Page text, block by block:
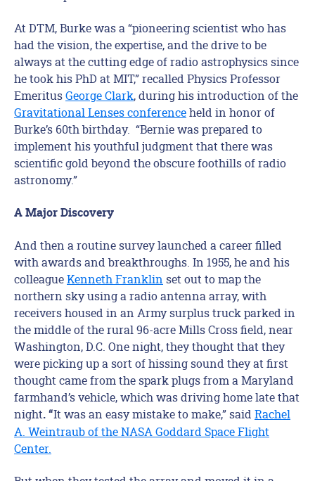
At DTM, Burke was a “pioneering scientist who has
had the vision, the expertise, and the drive to be
always at the cutting edge of radio astrophysics since
he took his PhD at MIT,” recalled Physics Professor
EmeritusGeorge Clark, during his introduction of the
Gravitational Lenses conferenceheld in honor of
Burke’s 60th birthday. “Bernie was prepared to
implement his youthful judgment that there was
scientific gold beyond the obscure foothills of radio
astronomy.”
A Major Discovery
And then a routine survey launched a career filled
with awards and breakthroughs. In 1955, he and his
colleagueKenneth Franklin set out to map the
northern sky using a radio antenna array, with
receivers housed in an Army surplus truck parked in
the middle of the rural 96-acre Mills Cross field, near
Washington, D.C. One night, they thought that they
were picking up a sort of hissing sound they at first
thought came from the spark plugs from a Maryland
farmhand’s vehicle, which was driving home late that
night. “It was an easy mistake to make,” said Rachel
A. Weintraub of the NASA Goddard Space Flight
Center.